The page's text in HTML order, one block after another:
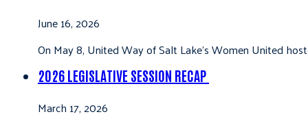
June 16, 2026
On May 8, United Way of Salt Lake’s Women United
2026 LEGISLATIVE SESSION RECAP
March 17, 2026